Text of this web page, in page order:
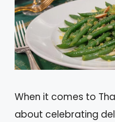
When it comes to
about celebrating